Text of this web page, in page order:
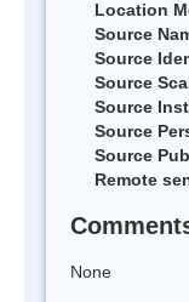
Location
Source
Source
Source
Source
Source
Source
Remote
None